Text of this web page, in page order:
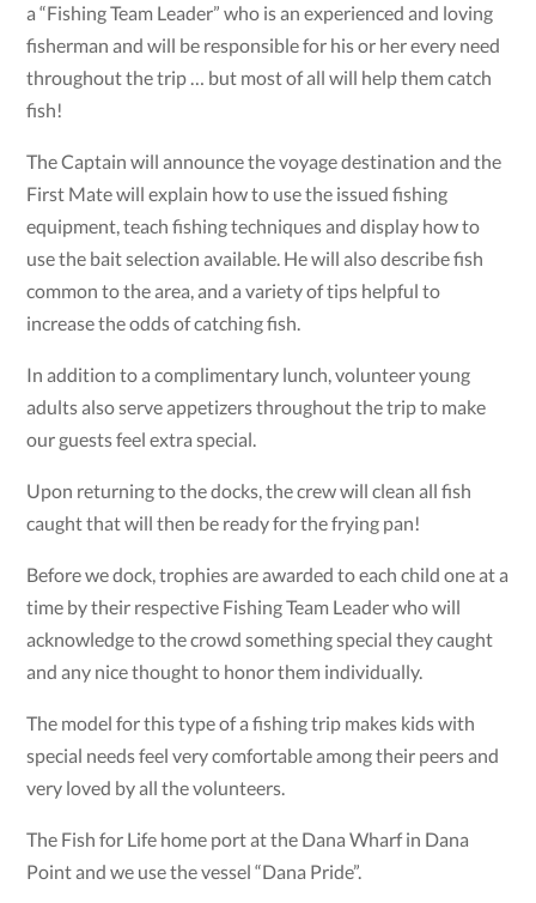
a “Fishing Team Leader” who is an experienced and loving
fisherman and will be responsible for his or her every need
throughout the trip … but most of all will help them catch
fish!
The Captain will announce the voyage destination and the
First Mate will explain how to use the issued fishing
equipment, teach fishing techniques and display how to
use the bait selection available. He will also describe fish
common to the area, and a variety of tips helpful to
increase the odds of catching fish.
In addition to a complimentary lunch, volunteer young
adults also serve appetizers throughout the trip to make
our guests feel extra special.
Upon returning to the docks, the crew will clean all fish
caught that will then be ready for the frying pan!
Before we dock, trophies are awarded to each child one at a
time by their respective Fishing Team Leader who will
acknowledge to the crowd something special they caught
and any nice thought to honor them individually.
The model for this type of a fishing trip makes kids with
special needs feel very comfortable among their peers and
very loved by all the volunteers.
The Fish for Life home port at the Dana Wharf in Dana
Point and we use the vessel “Dana Pride”.